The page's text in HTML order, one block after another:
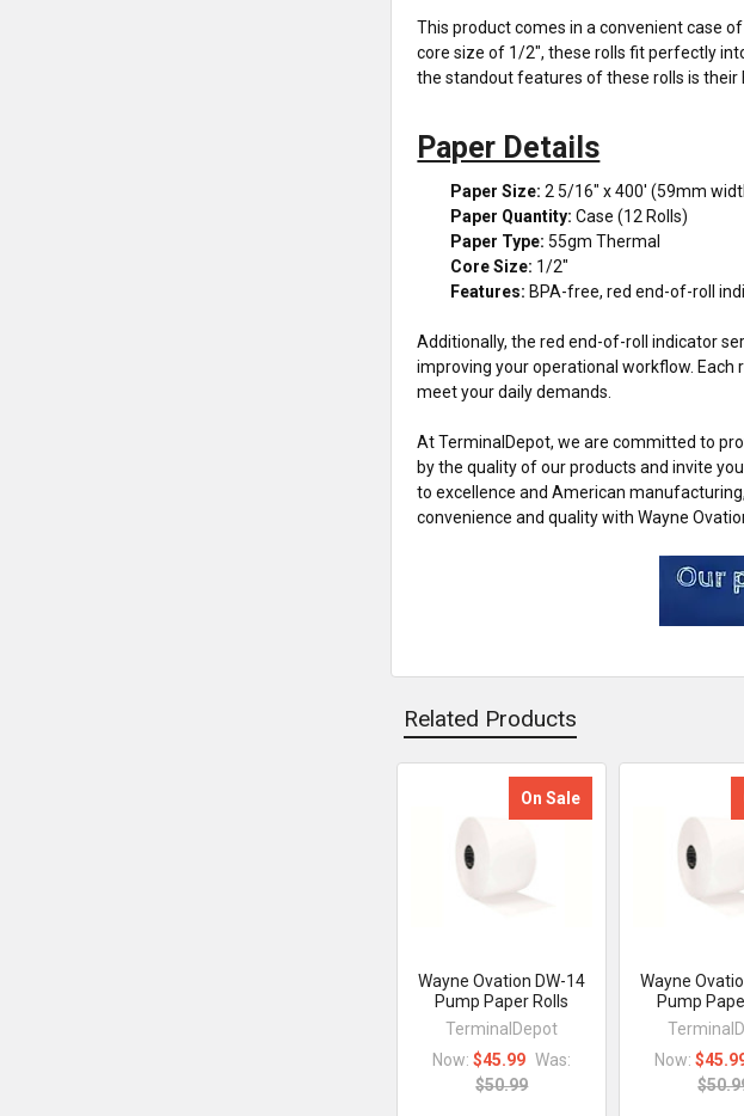
This product comes in a convenient case
core size of 1/2", these rolls fit perfectly
the standout features of these rolls is
Paper Details
Paper Size: 2 5/16" x 400' (59mm
Paper Quantity: Case (12 Rolls)
Paper Type: 55gm Thermal
Core Size: 1/2"
Features: BPA-free, red end-of-roll
Additionally, the red end-of-roll indicator
improving your operational workflow. Each
meet your daily demands.
At TerminalDepot, we are committed to
by the quality of our products and invite
to excellence and American
convenience and quality with Wayne
Related Products
Related
Products
On Sale
Wayne Ovation DW-14
Pump Paper Rolls
TerminalDepot
Now:$45.99 Was:
$50.99
Wayne
Pump
Now: